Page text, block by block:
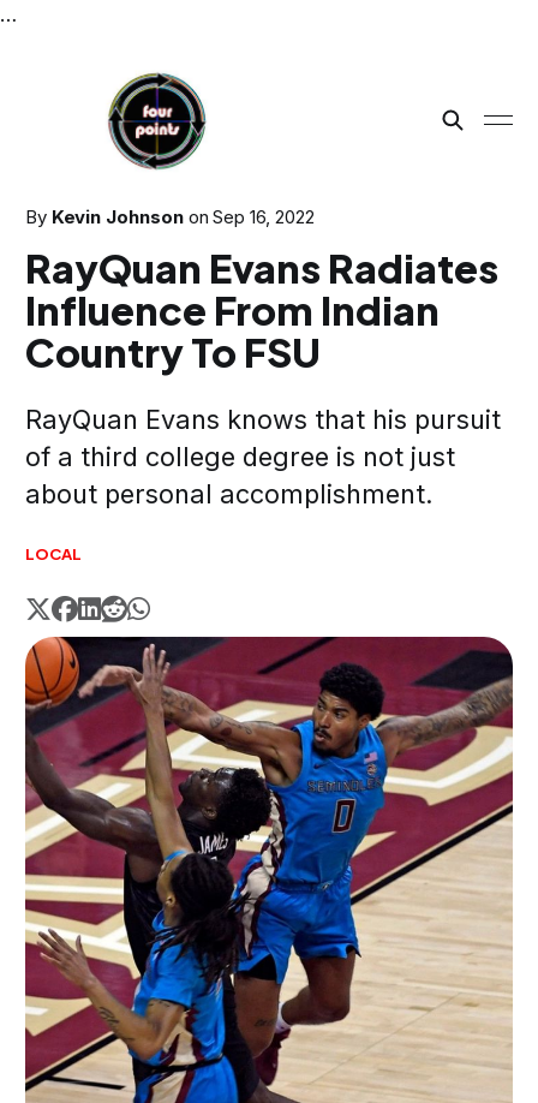
…
By Kevin Johnson onSep 16, 2022
RayQuan Evans Radiates
Influence From Indian
Country To FSU
RayQuan Evans knows that his pursuit
of a third college degree is not just
about personal accomplishment.
LOCAL